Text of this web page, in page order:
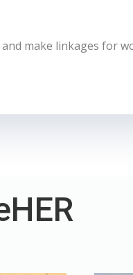
make linkages for